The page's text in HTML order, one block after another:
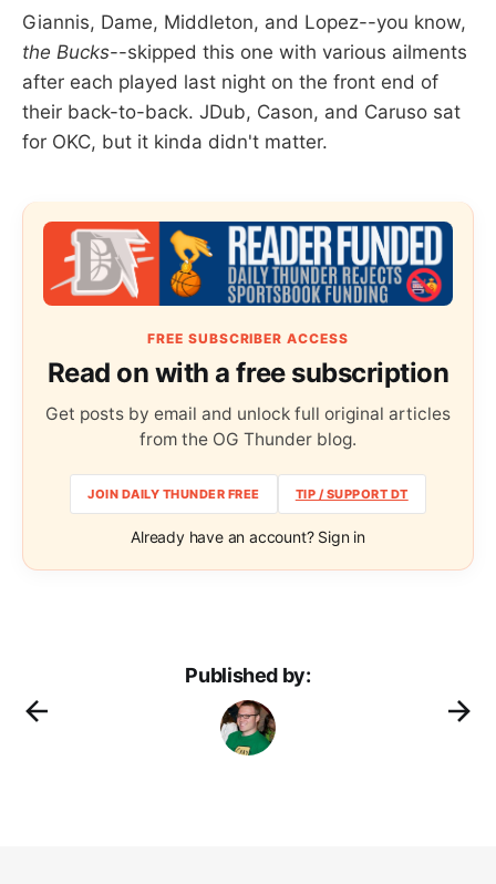
Giannis, Dame, Middleton, and Lopez--you know,
the Bucks--skipped this one with various ailments
after each played last night on the front end of
their back-to-back. JDub, Cason, and Caruso sat
for OKC, but it kinda didn't matter.
FREE SUBSCRIBER ACCESS
Read on with a free subscription
Get posts by email and unlock full original articles
from the OG Thunder blog.
JOIN DAILY THUNDER FREE TIP / SUPPORT DT
Already have an account? Sign in
Published by: